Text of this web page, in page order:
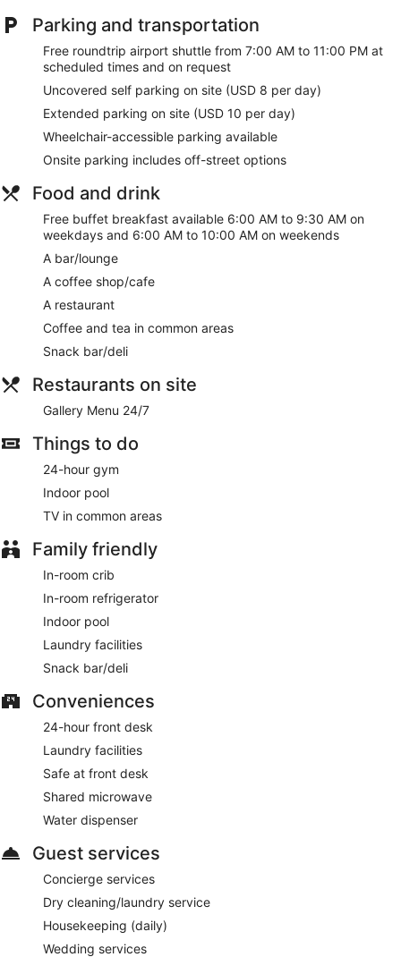
feature designer toiletries and hair dryers. Conveniences
include desks and separate sitting areas, as well as phones
with free local calls.
Be sure to enjoy recreational amenities including an indoor
pool and a 24-hour fitness center. This hotel also features
complimentary wireless internet access, concierge services,
and wedding services.
Satisfy your appetite with American cuisine at Gallery Menu
available at the coffee shop/cafe. A complimentary buffet
breakfast is served on weekdays from 6:00 AM to 9:30 AM
and on weekends from 6:00 AM to 10:00 AM.
Featured amenities include a 24-hour business center,
express check-out, and dry cleaning/laundry services.
Planning an event in Florence? This hotel has 920 square
feet (83 square meters) of space consisting of conference
space and 2 meeting rooms. A roundtrip airport shuttle is
between 6:00 AM and 9:30 AM and on weekends between
6:00 AM and 10:00 AM.
Gallery Menu 24/7
cuisine. Guests can enjoy drinks at the bar. Open 24 hours.
Open daily.
Parking and transportation
Free roundtrip airport shuttle from 7:00 AM to 11:00 PM at
scheduled times and on request
Uncovered self parking on site (USD 8 per day)
Extended parking on site (USD 10 per day)
Wheelchair-accessible parking available
Onsite parking includes off-street options
Food and drink
Free buffet breakfast available 6:00 AM to 9:30 AM on
weekdays and 6:00 AM to 10:00 AM on weekends
A bar/lounge
A coffee shop/cafe
A restaurant
Coffee and tea in common areas
Snack bar/deli
Restaurants on site
Gallery Menu 24/7
Things to do
24-hour gym
Indoor pool
TV in common areas
Family friendly
In-room crib
In-room refrigerator
Indoor pool
Laundry facilities
Snack bar/deli
Conveniences
24-hour front desk
Laundry facilities
Safe at front desk
Shared microwave
Water dispenser
Guest services
Concierge services
Dry cleaning/laundry service
Housekeeping (daily)
Wedding services